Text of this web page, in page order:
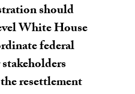
should
White House
federal
resettlement